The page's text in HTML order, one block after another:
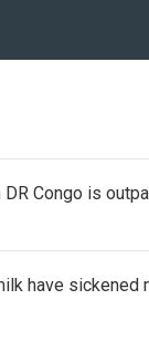
DR Congo is
have sickened